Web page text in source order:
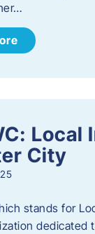
City
stands for
dedicated